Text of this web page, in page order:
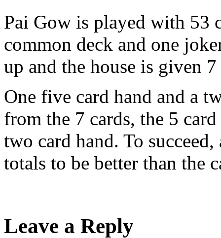
Pai Gow is played with 53
common deck and one
up and the house is given
One five card hand and a
from the 7 cards, the 5
two card hand. To
totals to be better than the
Leave a Reply